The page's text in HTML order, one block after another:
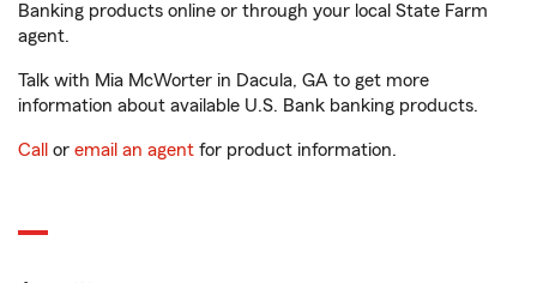
Banking products online or through your local State Farm
agent.
Talk with Mia McWorter in Dacula, GA to get more
information about available U.S. Bank banking products.
Call or email an agent for product information.